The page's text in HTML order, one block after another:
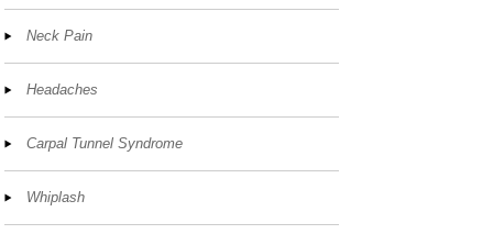
Neck Pain
Headaches
Carpal Tunnel Syndrome
Whiplash